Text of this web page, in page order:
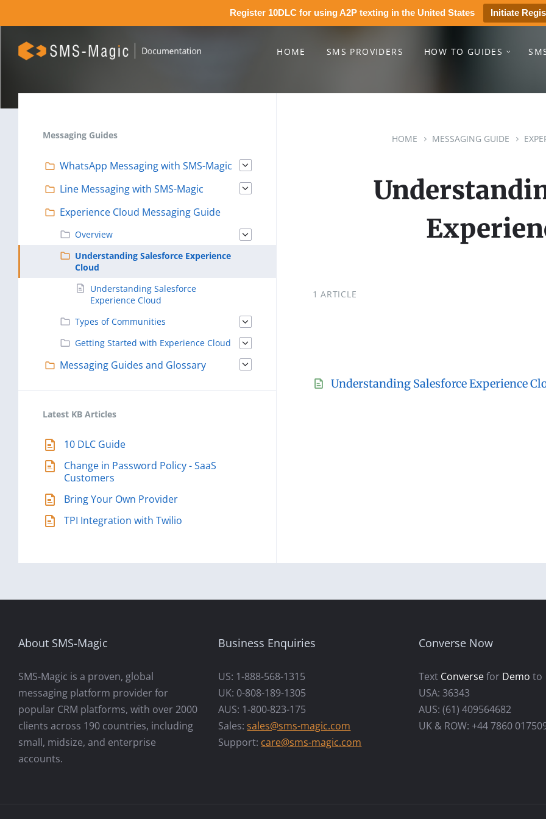
Register 10DLC for using A2P texting in the United States Initiate
HOME SMS PROVIDERS HOW TO GUIDES
HOME MESSAGING GUIDE
1 ARTICLE
Understanding Salesforce Experience
Messaging Guides
WhatsApp Messaging with SMS-Magic
Line Messaging with SMS-Magic
Experience Cloud Messaging Guide
Overview
Understanding Salesforce Experience
Cloud
Understanding Salesforce
Experience Cloud
Types of Communities
Getting Started with Experience Cloud
Messaging Guides and Glossary
Latest KB Articles
10 DLC Guide
Change in Password Policy - SaaS
Customers
Bring Your Own Provider
TPI Integration with Twilio
About SMS-Magic
SMS-Magic is a proven, global
messaging platform provider for
popular CRM platforms, with over 2000
clients across 190 countries, including
small, midsize, and enterprise
accounts.
Business Enquiries
US: 1-888-568-1315
UK: 0-808-189-1305
AUS: 1-800-823-175
Sales:sales@sms-magic.com
Support: care@sms-magic.com
Converse Now
Text Conversefor Demo to
USA: 36343
AUS: (61) 409564682
UK & ROW: +44 7860